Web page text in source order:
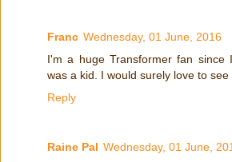
Franc Wednesday, 01 June, 2016
I'm a huge Transformer fan since
was a kid. I would surely love to
Reply
Raine Pal Wednesday, 01 June,